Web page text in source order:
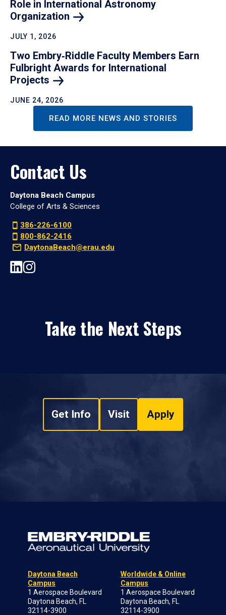
Role in International Astronomy
Organization
JULY 1, 2026
Two Embry‑Riddle Faculty Members Earn
Fulbright Awards for International
Projects
JUNE 24, 2026
READ MORE NEWS AND STORIES
Contact Us
Daytona Beach Campus
College of Arts & Sciences
386-226-6100
800-862-2416
DaytonaBeach@erau.edu
Take the Next Steps
Get Info Visit Apply
Daytona Beach
Campus
1 Aerospace Boulevard
Daytona Beach, FL
32114-3900
Worldwide & Online
Campus
1 Aerospace Boulevard
Daytona Beach, FL
32114-3900